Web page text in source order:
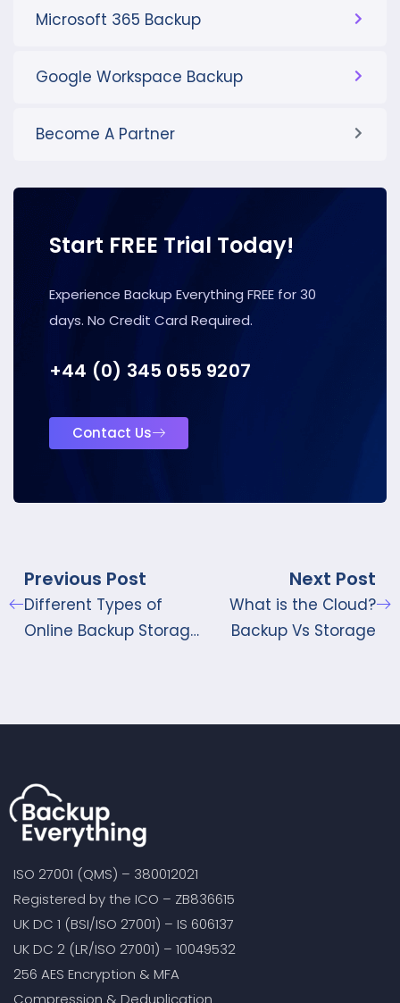
Microsoft 365 Backup
Google Workspace Backup
Become A Partner
Start FREE Trial Today!
Experience Backup Everything FREE for 30
days. No Credit Card Required.
+44 (0) 345 055 9207
Contact Us
Previous Post
Different Types of
Online Backup Storage
Next Post
What is the Cloud?
Backup Vs Storage
ISO 27001 (QMS) – 380012021
Registered by the ICO – ZB836615
UK DC 1 (BSI/ISO 27001) – IS 606137
UK DC 2 (LR/ISO 27001) – 10049532
256 AES Encryption & MFA
Compression & Deduplication